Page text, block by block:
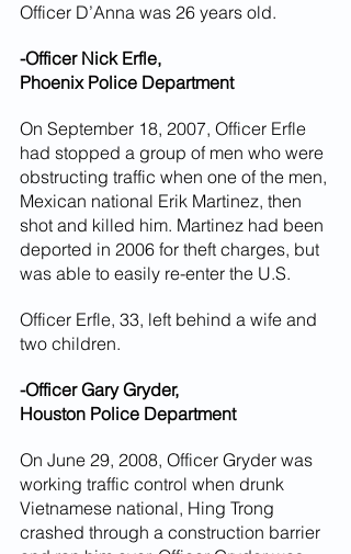
Officer D’Anna was 26 years old.
-Officer Nick Erfle,
Phoenix Police Department
On September 18, 2007, Officer Erfle
had stopped a group of men who were
obstructing traffic when one of the men,
Mexican national Erik Martinez, then
shot and killed him. Martinez had been
deported in 2006 for theft charges, but
was able to easily re-enter the U.S.
Officer Erfle, 33, left behind a wife and
two children.
-Officer Gary Gryder,
Houston Police Department
On June 29, 2008, Officer Gryder was
working traffic control when drunk
Vietnamese national, Hing Trong
crashed through a construction barrier